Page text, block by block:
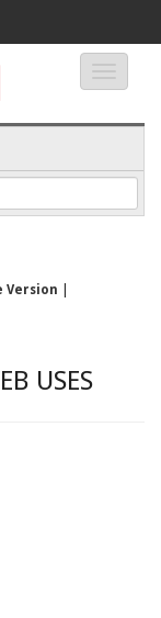
Version
USES